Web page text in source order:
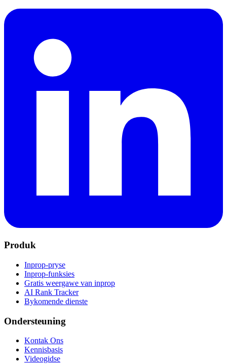
Produk
Inprop-pryse
Inprop-funksies
Gratis weergawe van inprop
AI Rank Tracker
Bykomende dienste
Ondersteuning
Kontak Ons
Kennisbasis
Videogidse